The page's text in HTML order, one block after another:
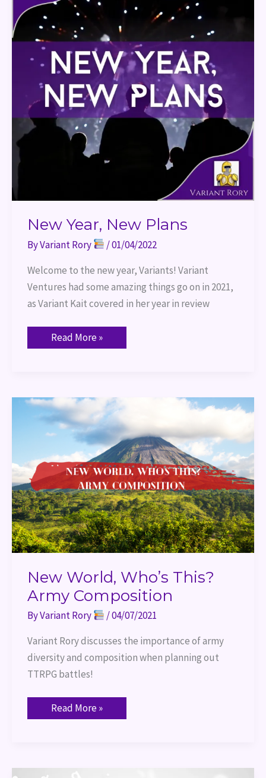
New Year, New Plans
ByVariant Rory /01/04/2022
Welcome to the new year, Variants! Variant
Ventures had some amazing things go on in 2021,
as Variant Kait covered in her year in review
Read More »
New World, Who’s This?
Army Composition
ByVariant Rory /04/07/2021
Variant Rory discusses the importance of army
diversity and composition when planning out
TTRPG battles!
New
World,
Who’s
This?
Composition
Read More »